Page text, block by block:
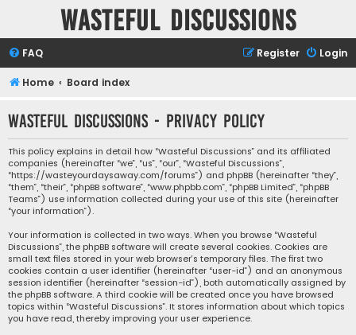
Wasteful Discussions
FAQ Login
Register
Home Board index
Wasteful Discussions - Privacy policy
This policy explains in detail how “Wasteful Discussions” and its affiliated
companies (hereinafter “we”, “us”, “our”, “Wasteful Discussions”,
“https://wasteyourdaysaway.com/forums”) and phpBB (hereinafter “they”,
“them”, “their”, “phpBB software”, “www.phpbb.com”, “phpBB Limited”, “phpBB
Teams”) use information collected during your use of this site (hereinafter
“your information”).
Your information is collected in two ways. When you browse “Wasteful
Discussions”, the phpBB software will create several cookies. Cookies are
small text files stored in your web browser’s temporary files. The first two
cookies contain a user identifier (hereinafter “user-id”) and an anonymous
session identifier (hereinafter “session-id”), both automatically assigned by
the phpBB software. A third cookie will be created once you have browsed
topics within “Wasteful Discussions”. It stores information about which topics
you have read, thereby improving your user experience.